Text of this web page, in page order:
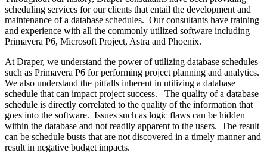
scheduling services for our clients that entail the development and
maintenance of a database schedules. Our consultants have training
and experience with all the commonly utilized software including
Primavera P6, Microsoft Project, Astra and Phoenix.
At Draper, we understand the power of utilizing database schedules
such as Primavera P6 for performing project planning and analytics.
We also understand the pitfalls inherent in utilizing a database
schedule that can impact project success. The quality of a database
schedule is directly correlated to the quality of the information that
goes into the software. Issues such as logic flaws can be hidden
within the database and not readily apparent to the users. The result
can be schedule busts that are not discovered in a timely manner and
result in negative budget impacts.